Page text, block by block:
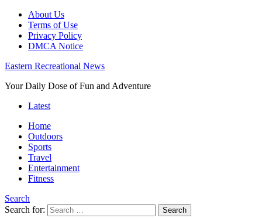
About Us
Terms of Use
Privacy Policy
DMCA Notice
Eastern Recreational News
Your Daily Dose of Fun and Adventure
Latest
Home
Outdoors
Sports
Travel
Entertainment
Fitness
Search
Search for:
Search